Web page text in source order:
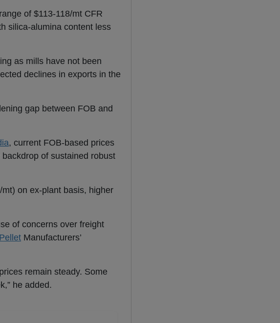
of $113-118/mt CFR
silica-alumina content less
as mills have not been
declines in exports in the
gap between FOB and
, current FOB-based prices
of sustained robust
on ex-plant basis, higher
of concerns over freight
Pellet Manufacturers’
remain steady. Some
he added.